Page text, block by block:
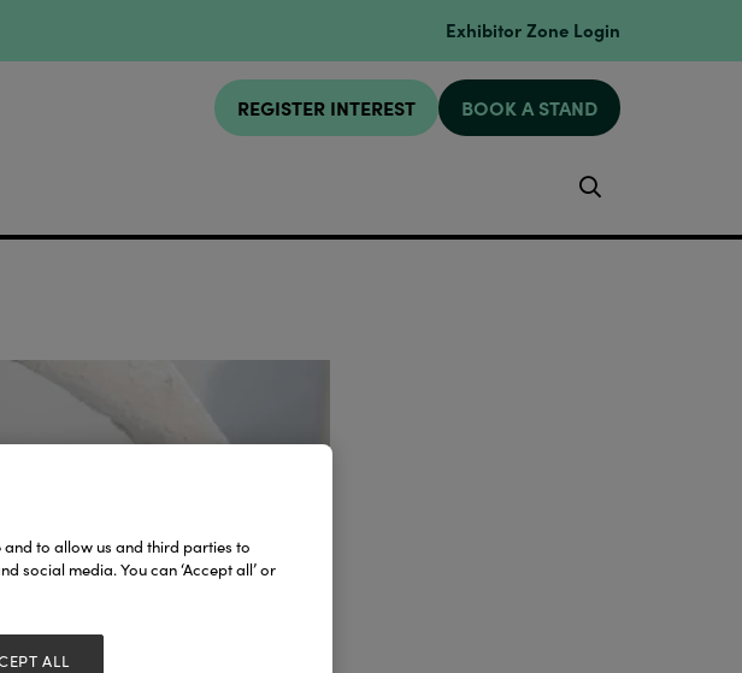
Exhibitor Zone Login
REGISTER INTEREST BOOK A STAND
to allow us and third parties to
social media. You can ‘Accept all’ or
ALL